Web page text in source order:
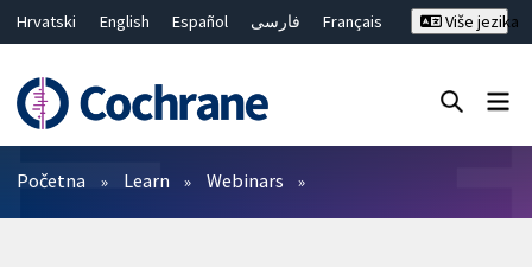
Hrvatski English Español فارسی
Français
繁體中文
简体中文
Više jezika
Prečistači
Početna Learn Webinars